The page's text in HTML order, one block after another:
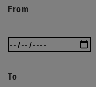
From
To